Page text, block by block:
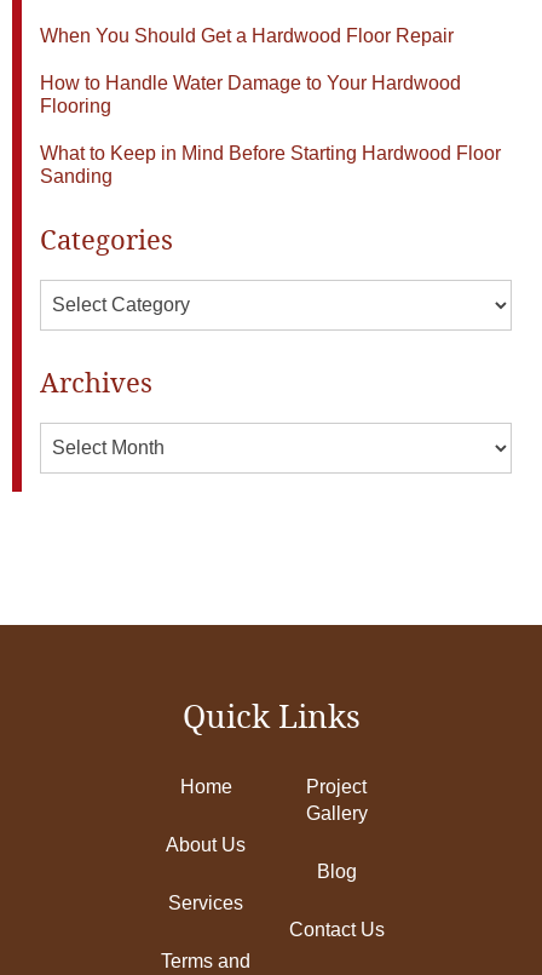
When You Should Get a Hardwood Floor Repair
How to Handle Water Damage to Your Hardwood
Flooring
What to Keep in Mind Before Starting Hardwood Floor
Sanding
Categories
Categories
Archives
Quick Links
Home
About Us
Services
Terms and
Project
Gallery
Blog
Contact Us